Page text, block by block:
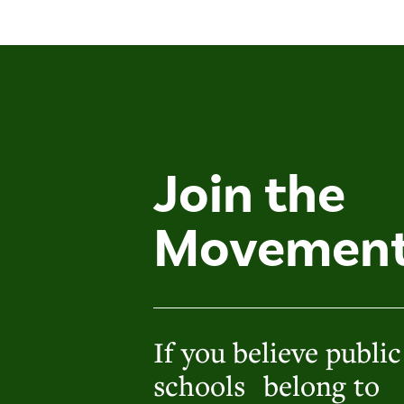
Join the
If you believe public
schools belong to